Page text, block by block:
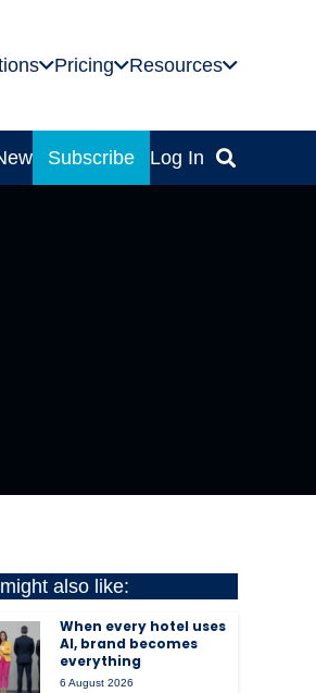
Pricing Resources
Subscribe Log In
also like:
When every hotel uses
AI, brand becomes
everything
6 August 2026